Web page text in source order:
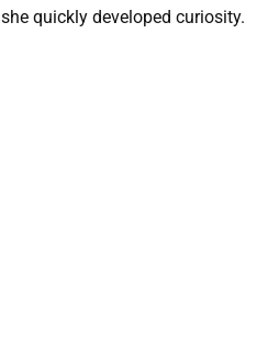
she quickly developed curiosity.